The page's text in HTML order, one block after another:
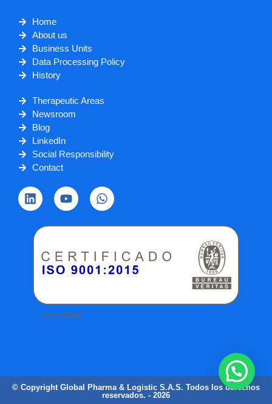
Home
About us
Business Units
Data Processing Policy
History
Therapeutic Areas
Newsroom
Blog
LinkedIn
Social Responsibility
Contact
© Copyright Global Pharma & Logistic S.A.S. Todos los derechos
reservados. - 2026